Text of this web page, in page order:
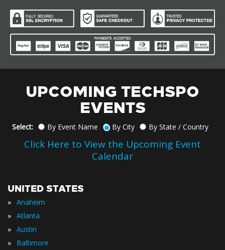
UPCOMING TECHSPO
EVENTS
Select: By Event Name By City By State / Country
Click Here to View the Upcoming Event
Calendar
UNITED STATES
» Anaheim
» Atlanta
» Austin
» Baltimore